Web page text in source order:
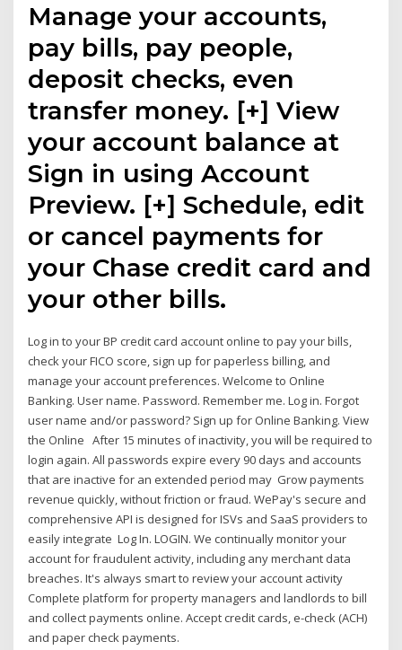
Manage your accounts,
pay bills, pay people,
deposit checks, even
transfer money. [+] View
your account balance at
Sign in using Account
Preview. [+] Schedule, edit
or cancel payments for
your Chase credit card and
your other bills.
Log in to your BP credit card account online to pay your bills,
check your FICO score, sign up for paperless billing, and
manage your account preferences. Welcome to Online
Banking. User name. Password. Remember me. Log in. Forgot
user name and/or password? Sign up for Online Banking. View
the Online After 15 minutes of inactivity, you will be required to
login again. All passwords expire every 90 days and accounts
that are inactive for an extended period may Grow payments
revenue quickly, without friction or fraud. WePay's secure and
comprehensive API is designed for ISVs and SaaS providers to
easily integrate Log In. LOGIN. We continually monitor your
account for fraudulent activity, including any merchant data
breaches. It's always smart to review your account activity
Complete platform for property managers and landlords to bill
and collect payments online. Accept credit cards, e-check (ACH)
and paper check payments.